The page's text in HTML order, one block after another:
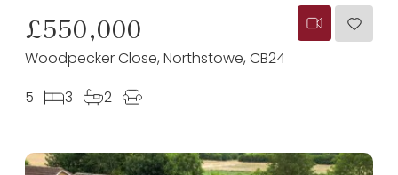
£550,000
Woodpecker Close, Northstowe, CB24
5
3 2